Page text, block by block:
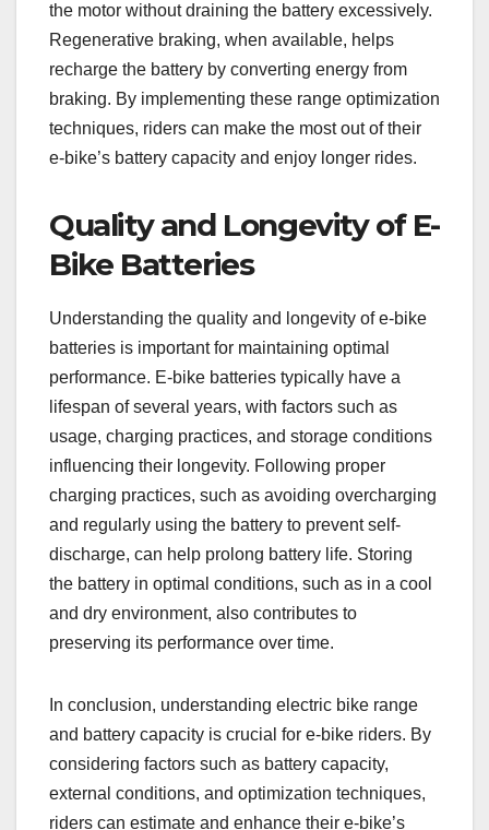
the motor without draining the battery excessively.
Regenerative braking, when available, helps
recharge the battery by converting energy from
braking. By implementing these range optimization
techniques, riders can make the most out of their
e-bike’s battery capacity and enjoy longer rides.
Quality and Longevity of E-
Bike Batteries
Understanding the quality and longevity of e-bike
batteries is important for maintaining optimal
performance. E-bike batteries typically have a
lifespan of several years, with factors such as
usage, charging practices, and storage conditions
influencing their longevity. Following proper
charging practices, such as avoiding overcharging
and regularly using the battery to prevent self-
discharge, can help prolong battery life. Storing
the battery in optimal conditions, such as in a cool
and dry environment, also contributes to
preserving its performance over time.
In conclusion, understanding electric bike range
and battery capacity is crucial for e-bike riders. By
considering factors such as battery capacity,
external conditions, and optimization techniques,
riders can estimate and enhance their e-bike’s